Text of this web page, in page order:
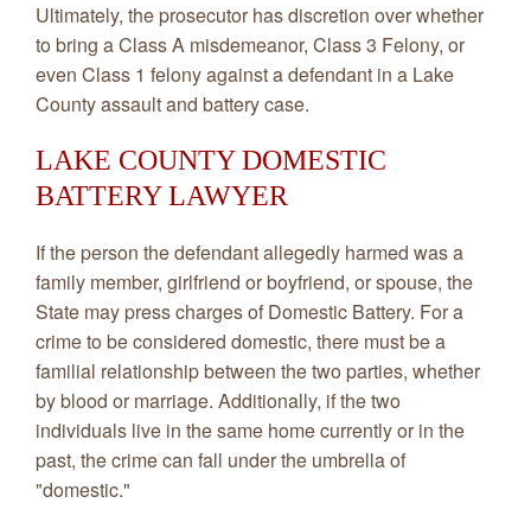
Ultimately, the prosecutor has discretion over whether
to bring a Class A misdemeanor, Class 3 Felony, or
even Class 1 felony against a defendant in a Lake
County assault and battery case.
LAKE COUNTY DOMESTIC
BATTERY LAWYER
If the person the defendant allegedly harmed was a
family member, girlfriend or boyfriend, or spouse, the
State may press charges of Domestic Battery. For a
crime to be considered domestic, there must be a
familial relationship between the two parties, whether
by blood or marriage. Additionally, if the two
individuals live in the same home currently or in the
past, the crime can fall under the umbrella of
"domestic."